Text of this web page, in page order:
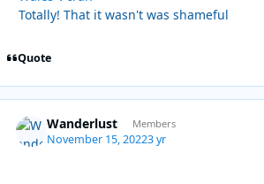
Totally! That it wasn't was shameful
Quote
Wanderlust Members
November 15, 20223 yr